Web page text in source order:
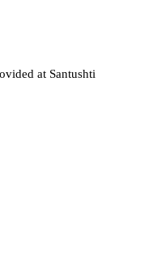
at Santushti